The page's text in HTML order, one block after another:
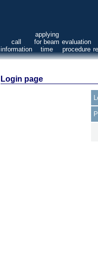
call
information
applying
for beam
time
evaluation
procedure
Login page